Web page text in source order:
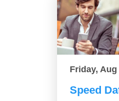
Friday, Aug
Speed